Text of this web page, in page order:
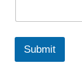
Submit